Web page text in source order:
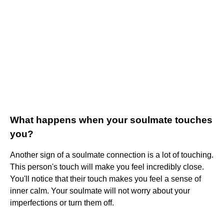
What happens when your soulmate touches
you?
Another sign of a soulmate connection is a lot of touching.
This person's touch will make you feel incredibly close.
You'll notice that their touch makes you feel a sense of
inner calm. Your soulmate will not worry about your
imperfections or turn them off.